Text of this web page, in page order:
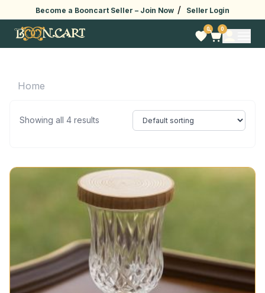
Become a Booncart Seller – Join Now / Seller Login
0 0
Home
Showing all 4 results